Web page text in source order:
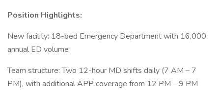
Position Highlights:
New facility: 18-bed Emergency Department with 16,000
annual ED volume
Team structure: Two 12-hour MD shifts daily (7 AM – 7
PM), with additional APP coverage from 12 PM – 9 PM